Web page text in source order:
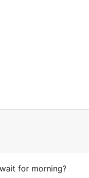
for morning?